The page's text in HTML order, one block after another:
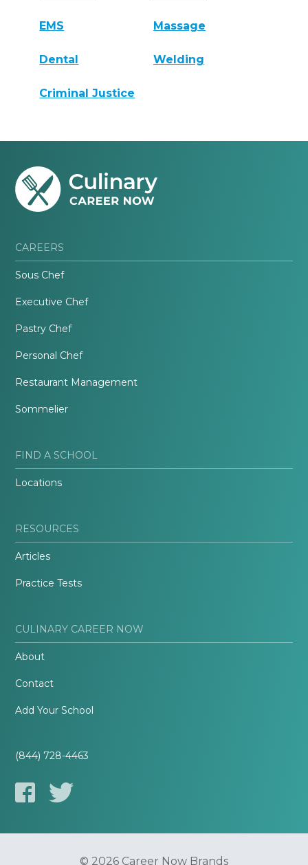
EMS Massage
Dental Welding
Criminal Justice
CAREERS
Sous Chef
Executive Chef
Pastry Chef
Personal Chef
Restaurant Management
Sommelier
FIND A SCHOOL
Locations
RESOURCES
Articles
Practice Tests
CULINARY CAREER NOW
About
Contact
Add Your School
(844) 728-4463
© 2026 Career Now Brands